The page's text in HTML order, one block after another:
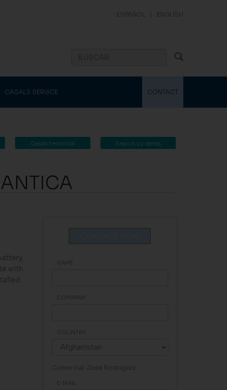
ESPAÑOL | ENGLISH
CASALS SERVICE CONTACT
Search by series
Casals technical
with
NAME
COMPANY
COUNTRY
Comercial: Jose Rodriguez
E-MAIL